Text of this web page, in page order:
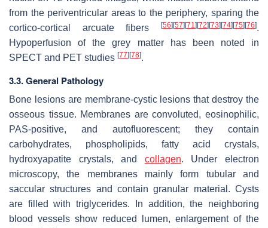
from the periventricular areas to the periphery, sparing the
cortico-cortical arcuate fibers
[56] [57] [71] [72] [73] [74] [75] [76].
Hypoperfusion of the grey matter has been noted in
SPECT and PET studies [77] [78].
3.3. General Pathology
Bone lesions are membrane-cystic lesions that destroy the
osseous tissue. Membranes are convoluted, eosinophilic,
PAS-positive, and autofluorescent; they contain
carbohydrates, phospholipids, fatty acid crystals,
hydroxyapatite crystals, and collagen. Under electron
microscopy, the membranes mainly form tubular and
saccular structures and contain granular material. Cysts
are filled with triglycerides. In addition, the neighboring
blood vessels show reduced lumen, enlargement of the